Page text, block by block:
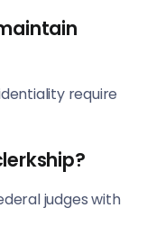
require
judges with